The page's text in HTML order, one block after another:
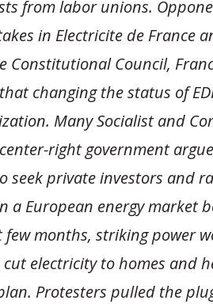
from labor unions.
in Electricite de France
Constitutional Council,
changing the status of
Many Socialist and
right government
seek private investors and
a European energy market
few months, striking power
electricity to homes and
Protesters pulled the